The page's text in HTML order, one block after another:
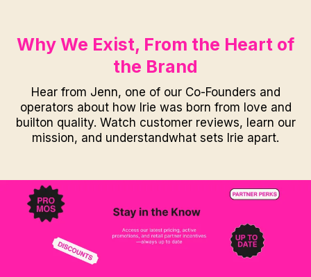
Why We Exist, From the Heart of
the Brand
Hear from Jenn, one of our Co-Founders and
operators about how Irie was born from love and
builton quality. Watch customer reviews, learn our
mission, and understandwhat sets Irie apart.